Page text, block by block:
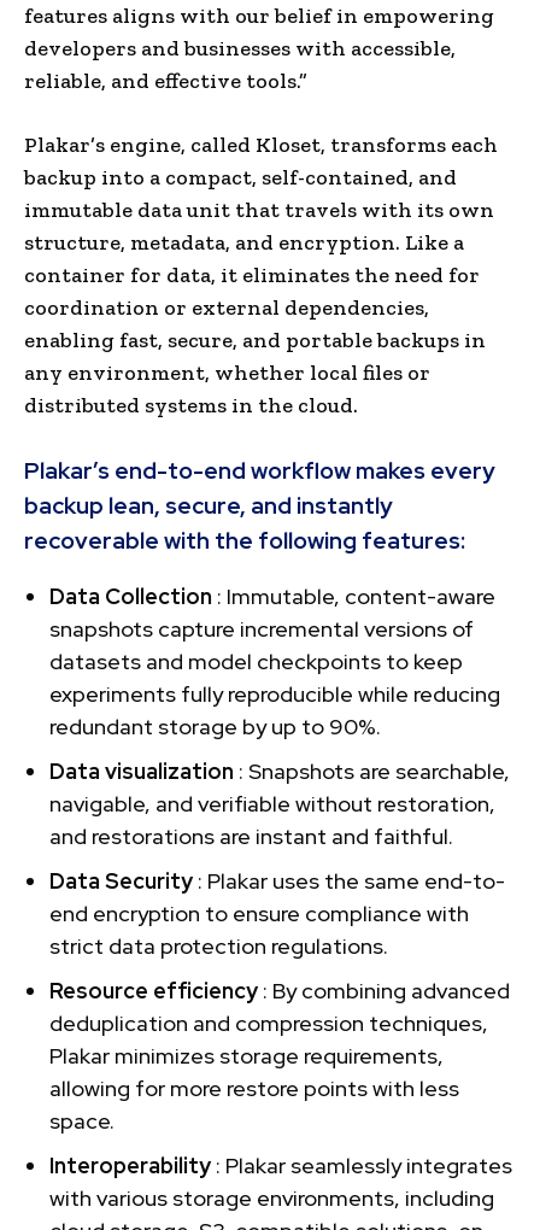
features aligns with our belief in empowering
developers and businesses with accessible,
reliable, and effective tools.”
Plakar’s engine, called Kloset, transforms each
backup into a compact, self-contained, and
immutable data unit that travels with its own
structure, metadata, and encryption. Like a
container for data, it eliminates the need for
coordination or external dependencies,
enabling fast, secure, and portable backups in
any environment, whether local files or
distributed systems in the cloud.
Plakar’s end-to-end workflow makes every
backup lean, secure, and instantly
recoverable with the following features:
Data Collection : Immutable, content-aware
snapshots capture incremental versions of
datasets and model checkpoints to keep
experiments fully reproducible while reducing
redundant storage by up to 90%.
Data visualization : Snapshots are searchable,
navigable, and verifiable without restoration,
and restorations are instant and faithful.
Data Security : Plakar uses the same end-to-
end encryption to ensure compliance with
strict data protection regulations.
Resource efficiency : By combining advanced
deduplication and compression techniques,
Plakar minimizes storage requirements,
allowing for more restore points with less
space.
Interoperability : Plakar seamlessly integrates
with various storage environments, including